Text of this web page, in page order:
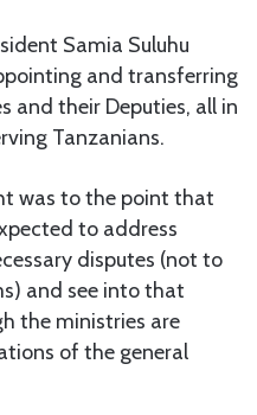
Samia Suluhu
and transferring
and their Deputies, all in
Tanzanians.
was to the point that
to address
disputes (not to
and see into that
the ministries are
of the general